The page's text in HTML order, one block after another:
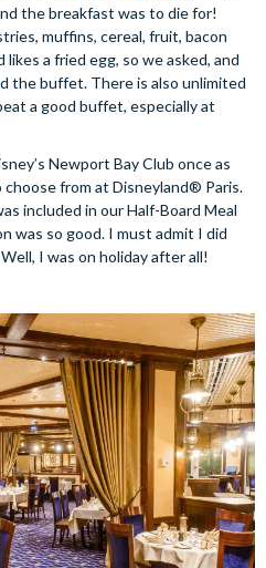
the breakfast was to die for!
muffins, cereal, fruit, bacon
a fried egg, so we asked, and
the buffet. There is also unlimited
a good buffet, especially at
Newport Bay Club once as
from at Disneyland® Paris.
included in our Half-Board Meal
was so good. I must admit I did
I was on holiday after all!